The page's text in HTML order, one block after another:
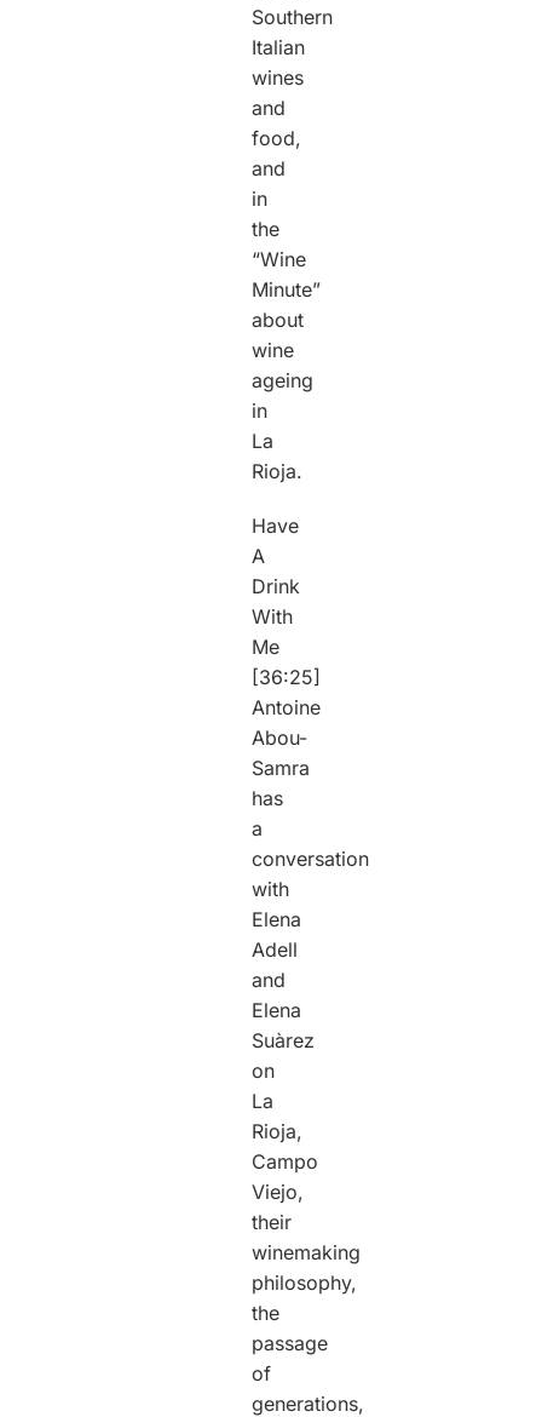
Southern
Italian
wines
and
food,
and
in
the
“Wine
Minute”
about
wine
ageing
in
La
Rioja.
Have
A
Drink
With
Me
[36:25]
Antoine
Abou-
Samra
has
a
conversation
with
Elena
Adell
and
Elena
Suàrez
on
La
Rioja,
Campo
Viejo,
their
winemaking
philosophy,
the
passage
of
generations,